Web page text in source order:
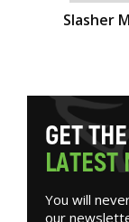
Slasher
GETTHE
LATEST
You will
our